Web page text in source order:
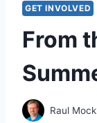
GET INVOLVED
From
Raul Mock